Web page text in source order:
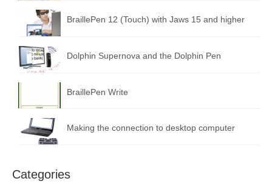
BraillePen 12 (Touch) with Jaws 15 and higher
Dolphin Supernova and the Dolphin Pen
BraillePen Write
Making the connection to desktop computer
Categories